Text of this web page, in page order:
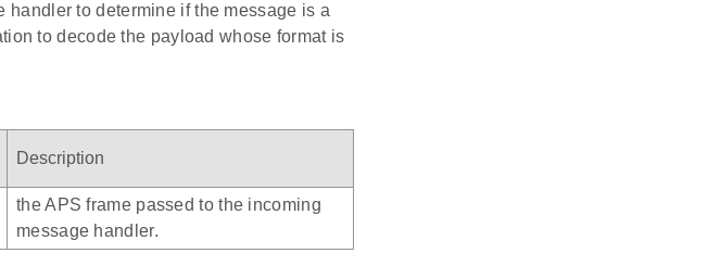
to determine if the message is a
to decode the payload whose format is
Description
the APS frame passed to the incoming
message handler.